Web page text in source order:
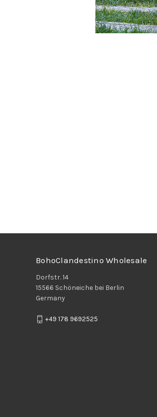
BohoClandestino Wholesale
Dorfstr. 14
15566 Schöneiche bei Berlin
Germany
+49 178 9692525